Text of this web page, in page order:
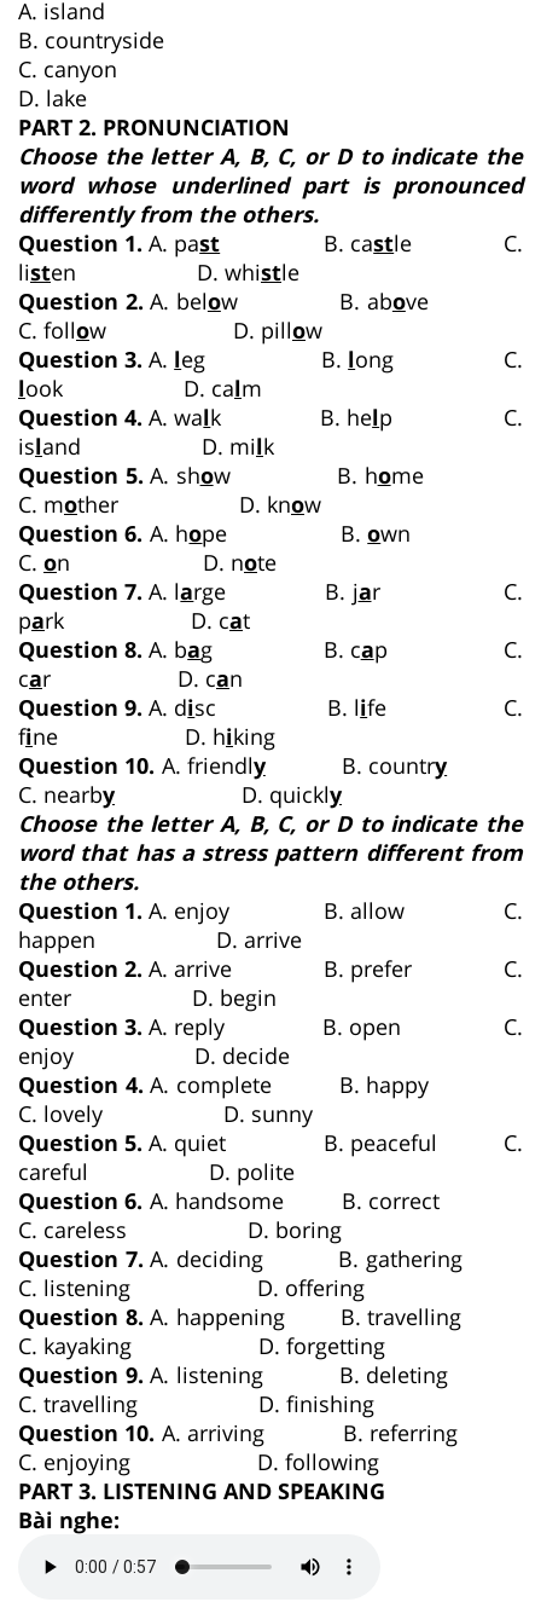
A. island
B. countryside
C. canyon
D. lake
PART 2. PRONUNCIATION
Choose the letter A, B, C, or D to indicate the
word whose underlined part is pronounced
differently from the others.
Question 1. A. past B. castle C.
listen D. whistle
Question 2. A. below B. above
C. follow D. pillow
Question 3. A. leg B. long C.
look D. calm
Question 4. A. walk B. help C.
island D. milk
Question 5. A. show B. home
C. mother D. know
Question 6. A. hope B.own
C. on D. note
Question 7. A. large B. jar C.
park D. cat
Question 8. A. bag B. cap C.
car D. can
Question 9. A. disc B. life C.
fine D. hiking
Question 10. A. friendlyB. country
C. nearby D. quickly
Choose the letter A, B, C, or D to indicate the
word that has a stress pattern different from
the others.
Question 1. A. enjoy B. allow C.
happen D. arrive
Question 2. A. arrive B. prefer C.
enter D. begin
Question 3. A. reply B. open C.
enjoy D. decide
Question 4. A. complete B. happy
C. lovely D. sunny
Question 5. A. quiet B. peaceful C.
careful D. polite
Question 6. A. handsome B. correct
C. careless D. boring
Question 7. A. deciding B. gathering
C. listening D. offering
Question 8. A. happening B. travelling
C. kayaking D. forgetting
Question 9. A. listening B. deleting
C. travelling D. finishing
Question 10. A. arriving B. referring
C. enjoying D. following
PART 3. LISTENING AND SPEAKING
Bài nghe: